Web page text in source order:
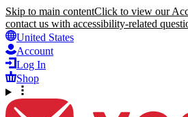
Skip to main contentClick to view our
contact us with accessibility-related
United States
Account
Log In
Shop